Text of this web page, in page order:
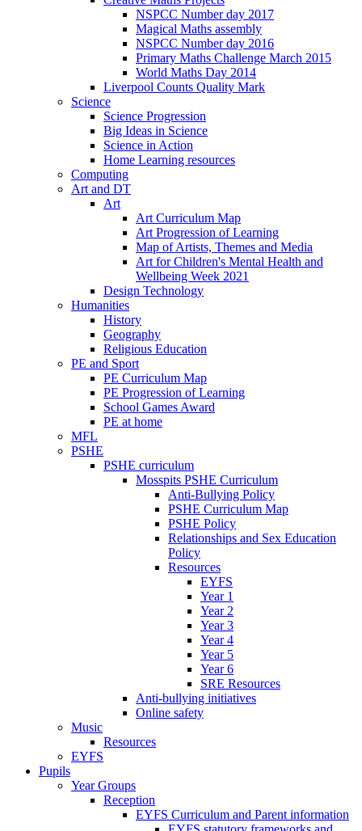
NSPCC Number day 2017
Magical Maths assembly
NSPCC Number day 2016
Primary Maths Challenge March 2015
World Maths Day 2014
Liverpool Counts Quality Mark
Science
Science Progression
Big Ideas in Science
Science in Action
Home Learning resources
Computing
Art and DT
Art
Art Curriculum Map
Art Progression of Learning
Map of Artists, Themes and Media
Art for Children's Mental Health and
Wellbeing Week 2021
Design Technology
Humanities
History
Geography
Religious Education
PE and Sport
PE Curriculum Map
PE Progression of Learning
School Games Award
PE at home
MFL
PSHE
PSHE curriculum
Mosspits PSHE Curriculum
Anti-Bullying Policy
PSHE Curriculum Map
PSHE Policy
Relationships and Sex Education
Policy
Resources
EYFS
Year 1
Year 2
Year 3
Year 4
Year 5
Year 6
SRE Resources
Anti-bullying initiatives
Online safety
Music
Resources
EYFS
Pupils
Year Groups
Reception
EYFS Curriculum and Parent information